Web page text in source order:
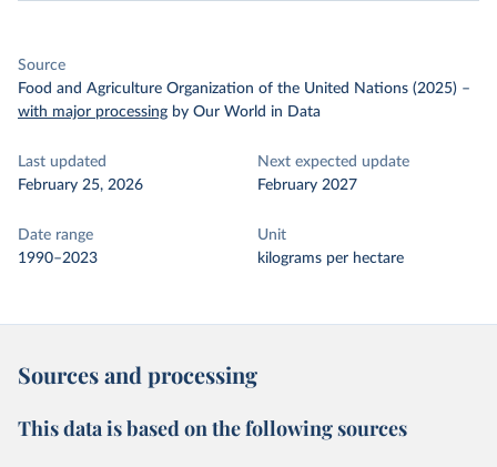
Source
Food and Agriculture Organization of the United Nations (2025) –
with major processing by Our World in Data
Last updated
February 25, 2026
Next expected update
February 2027
Date range
1990–2023
Unit
kilograms per hectare
Sources and processing
This data is based on the following sources